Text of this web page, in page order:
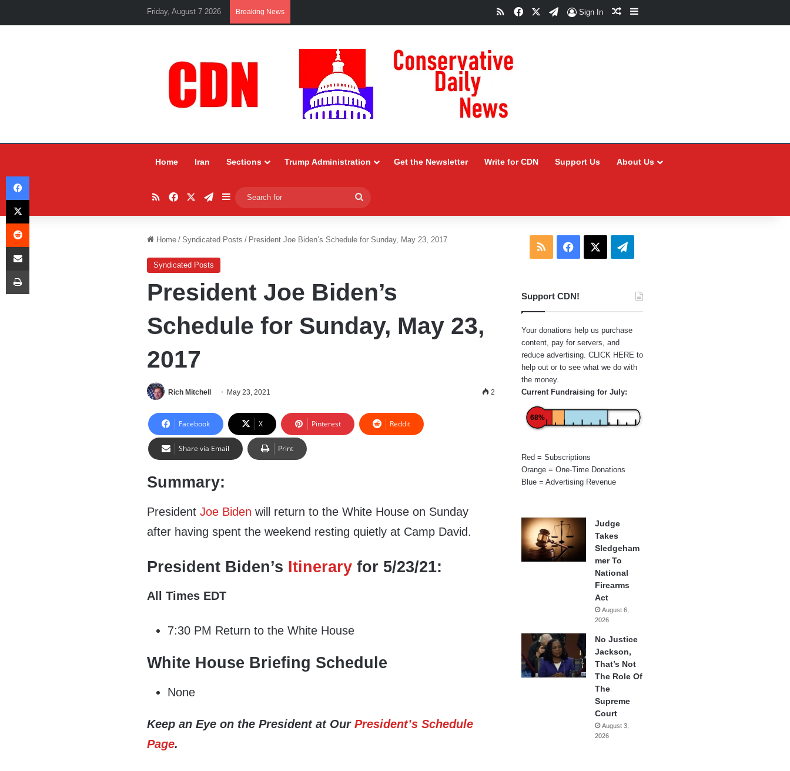
Friday, August 7 2026 Breaking News RSSFacebookTelegram
Sign In Random Article
Sidebar
Home Iran Sections Trump Administration Get the Newsletter Write for CDN Support Us About Us
RSSFacebookTelegram
Sidebar
for
Home / Syndicated Posts / President Joe Biden’s Schedule for Sunday, May 23, 2017
Syndicated Posts
President Joe Biden’s
Schedule for Sunday, May 23,
2017
Rich Mitchell May 23, 2021 2
Facebook X Pinterest Reddit
Share via Email Print
Summary:
PresidentJoe Biden will return to the White House on Sunday
after having spent the weekend resting quietly at Camp David.
President Biden’s Itinerary for 5/23/21:
All Times EDT
7:30 PM Return to the White House
White House Briefing Schedule
None
Keep an Eye on the President at OurPresident’s Schedule
Page.
RSS Facebook Telegram
Support CDN!
Your donations help us purchase
content, pay for servers, and
reduce advertising. CLICK HERE to
help out or to see what we do with
the money.
Current Fundraising for July:
68%
Red = Subscriptions
Orange = One-Time Donations
Blue = Advertising Revenue
Judge
Takes
Sledgeham
mer To
National
Firearms
Act
August 6,
2026
No Justice
Jackson,
That’s Not
The Role Of
The
Supreme
Court
August 3,
2026
Facebook
X
Reddit
Share via Email